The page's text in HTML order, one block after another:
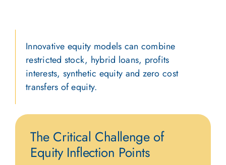
Innovative equity models can combine
restricted stock, hybrid loans, profits
interests, synthetic equity and zero cost
transfers of equity.
The Critical Challenge of
Equity Inflection Points